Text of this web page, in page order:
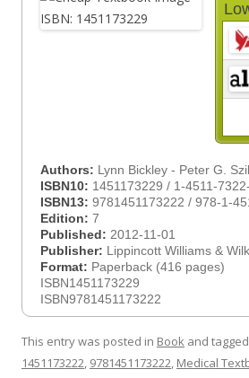
Authors: Lynn Bickley - Peter G.
ISBN10: 1451173229 / 1-4511-
ISBN13: 9781451173222 / 978-1-
Edition: 7
Published: 2012-11-01
Publisher: Lippincott Williams &
Format: Paperback (416 pages)
ISBN1451173229
ISBN9781451173222
This entry was posted in Book and tagged
1451173222, 9781451173222, Medical